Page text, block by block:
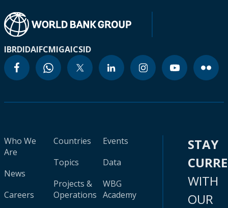
IBRDIDAIFCMIGAICSID
Who We
Are
News
Careers
Countries
Topics
Projects &
Operations
Events
Data
WBG
Academy
STAY
WITH
OUR